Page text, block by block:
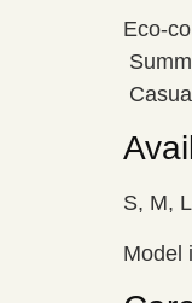
Eco-
S, M,
Model